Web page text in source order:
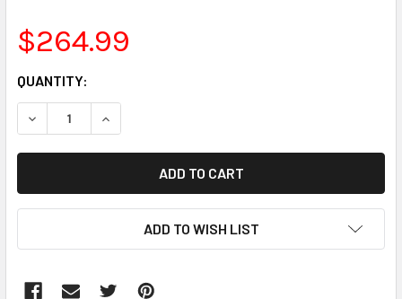
$264.99
CURRENT
STOCK:
QUANTITY:
DECREASE QUANTITY:INCREASE QUANTITY:
ADD TO WISH LIST